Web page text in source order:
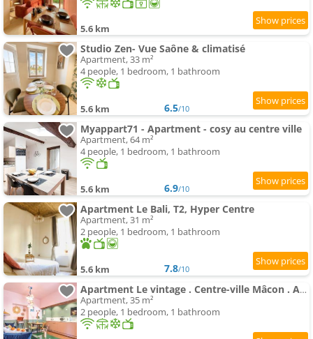
5.6 km
Studio Zen- Vue Saône & climatisé
Apartment, 33 m²
4 people, 1 bedroom, 1 bathroom
5.6 km 6.5/10
Myappart71 - Apartment - cosy au centre ville
Apartment, 64 m²
4 people, 1 bedroom, 1 bathroom
5.6 km 6.9/10
Apartment Le Bali, T2, Hyper Centre
Apartment, 31 m²
2 people, 1 bedroom, 1 bathroom
5.6 km 7.8/10
Apartment Le vintage . Centre-ville Mâcon . Atypique . Proche gare . Wifi . Climatisation . Confortable .
Apartment, 35 m²
2 people, 1 bedroom, 1 bathroom